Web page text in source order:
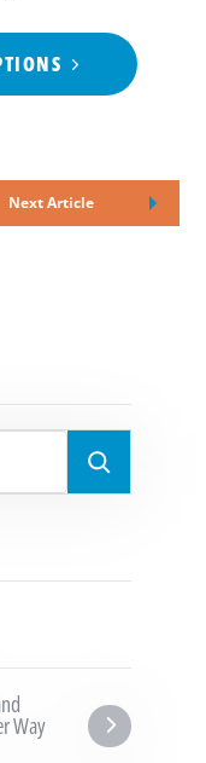
Next Article
Way